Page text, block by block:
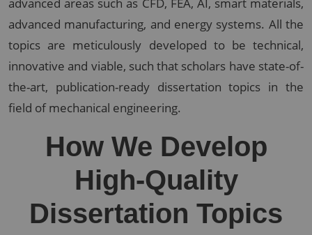
advanced manufacturing, and energy systems. All the
topics are meticulously developed to be technical,
innovative and viable, such that scholars have state-of-
the-art, publication-ready dissertation topics in the
field of mechanical engineering.
How We Develop
High-Quality
Dissertation Topics